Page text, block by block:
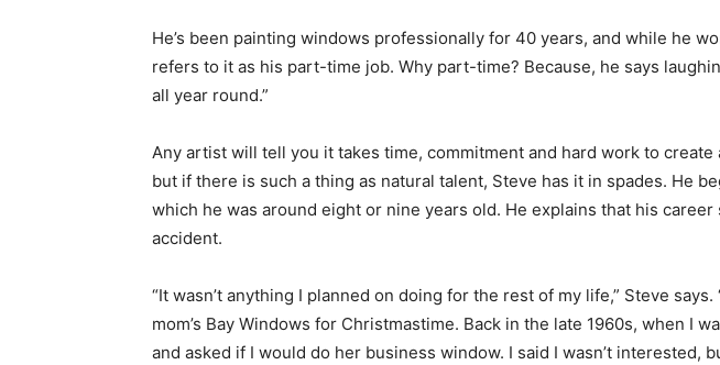
He’s been painting windows professionally for 40 years, and while he
refers to it as his part-time job. Why part-time? Because, he says
all year round.”
Any artist will tell you it takes time, commitment and hard work to
but if there is such a thing as natural talent, Steve has it in spades. He
which he was around eight or nine years old. He explains that his
accident.
“It wasn’t anything I planned on doing for the rest of my life,” Steve
mom’s Bay Windows for Christmastime. Back in the late 1960s, when I
and asked if I would do her business window. I said I wasn’t interested,